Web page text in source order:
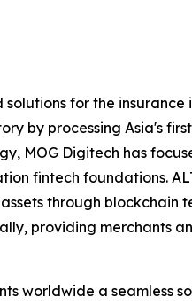
for the
by processing Asia's
MOG Digitech has
fintech foundations.
through blockchain
providing merchants
worldwide a seamless